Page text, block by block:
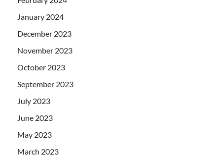
January 2024
December 2023
November 2023
October 2023
September 2023
July 2023
June 2023
May 2023
March 2023